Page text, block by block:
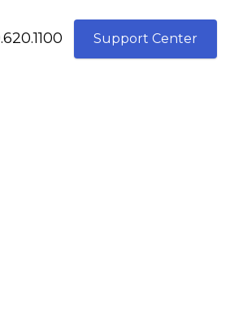
Support Center